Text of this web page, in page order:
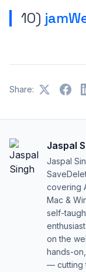
10)
Share:
Jaspal
Jaspal
covering
Mac &
self-
on the
hands-
— cutting